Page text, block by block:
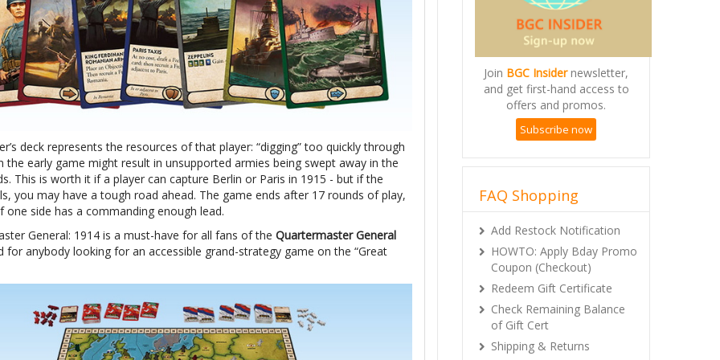
deck represents the resources of that player: “digging” too quickly through
the early game might result in unsupported armies being swept away in the
This is worth it if a player can capture Berlin or Paris in 1915 - but if the
you may have a tough road ahead. The game ends after 17 rounds of play,
one side has a commanding enough lead.
General: 1914 is a must-have for all fans of the Quartermaster General
for anybody looking for an accessible grand-strategy game on the “Great
Join BGC Insidernewsletter,
and get first-hand access to
offers and promos.
Subscribe now
FAQ Shopping
Add Restock Notification
HOWTO: Apply Bday Promo
Coupon (Checkout)
Redeem Gift Certificate
Check Remaining Balance
of Gift Cert
Shipping & Returns